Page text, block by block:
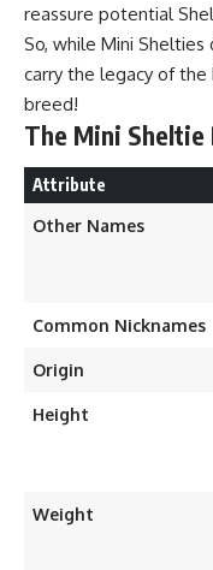
reassure potential
So, while Mini Shelties
carry the legacy of
breed!
The Mini
Attribute
Other Names
Common Nicknames
Origin
Height
Weight